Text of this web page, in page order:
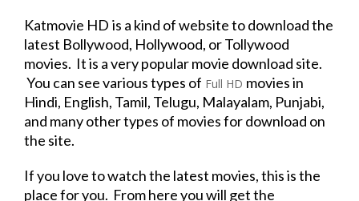
Katmovie HD is a kind ofwebsitetodownloadthe
latest Bollywood, Hollywood, or Tollywood
movies. It is a very popularmovie download site.
You can see various types of Full HD moviesin
Hindi, English, Tamil, Telugu, Malayalam, Punjabi,
and many other types of movies fordownload on
the site.
If you love to watch the latest movies, this is the
place for you. From here you will get the